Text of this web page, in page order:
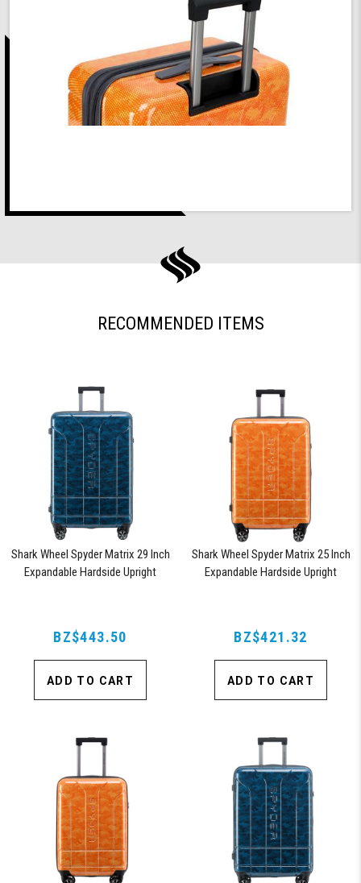
RECOMMENDED ITEMS
Shark Wheel Spyder Matrix 29 Inch
Expandable Hardside Upright
BZ$443.50
ADD TO CART
Shark Wheel Spyder Matrix 25 Inch
Expandable Hardside Upright
BZ$421.32
ADD TO CART